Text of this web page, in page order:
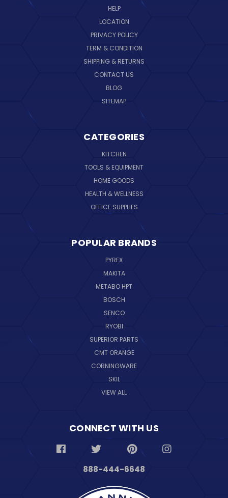
HELP
LOCATION
PRIVACY POLICY
TERM & CONDITION
SHIPPING & RETURNS
CONTACT US
BLOG
SITEMAP
CATEGORIES
KITCHEN
TOOLS & EQUIPMENT
HOME GOODS
HEALTH & WELLNESS
OFFICE SUPPLIES
POPULAR BRANDS
PYREX
MAKITA
METABO HPT
BOSCH
SENCO
RYOBI
SUPERIOR PARTS
CMT ORANGE
CORNINGWARE
SKIL
VIEW ALL
CONNECT WITH US
888-444-6648